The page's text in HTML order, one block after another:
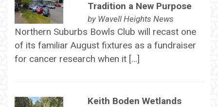
Tradition a New Purpose
by Wavell Heights News
Northern Suburbs Bowls Club will recast one
of its familiar August fixtures as a fundraiser
for cancer research when it […]
Keith Boden Wetlands